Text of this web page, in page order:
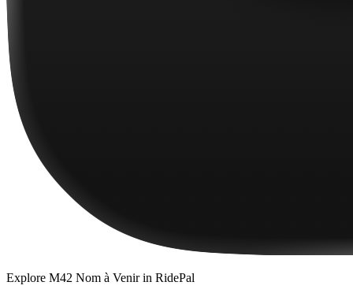
Explore M42 Nom à Venirin RidePal